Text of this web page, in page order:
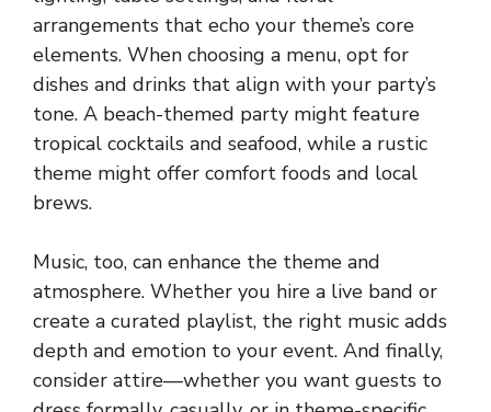
arrangements that echo your theme’s core
elements. When choosing a menu, opt for
dishes and drinks that align with your party’s
tone. A beach-themed party might feature
tropical cocktails and seafood, while a rustic
theme might offer comfort foods and local
brews.
Music, too, can enhance the theme and
atmosphere. Whether you hire a live band or
create a curated playlist, the right music adds
depth and emotion to your event. And finally,
consider attire—whether you want guests to